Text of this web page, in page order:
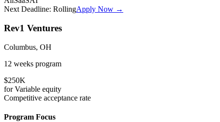
Next Deadline: RollingApply Now →
Rev1 Ventures
Columbus, OH
12 weeks program
$250K
forVariable equity
Competitive acceptance rate
Program Focus